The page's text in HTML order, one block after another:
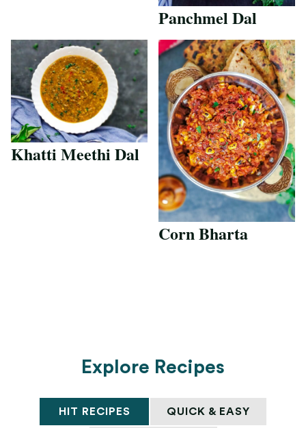
Panchmel Dal
Khatti Meethi Dal
Corn Bharta
Explore Recipes
HIT RECIPES QUICK & EASY